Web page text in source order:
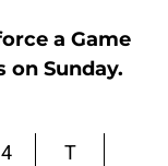
a Game
on Sunday.
4
T